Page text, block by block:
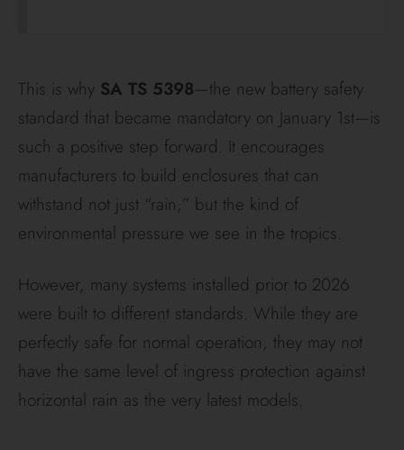
This is why SA TS 5398—the new battery safety
standard that became mandatory on January 1st—is
such a positive step forward. It encourages
manufacturers to build enclosures that can
withstand not just “rain,” but the kind of
environmental pressure we see in the tropics.
However, many systems installed prior to 2026
were built to different standards. While they are
perfectly safe for normal operation, they may not
have the same level of ingress protection against
horizontal rain as the very latest models.